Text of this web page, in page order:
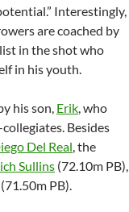
Interestingly,
are coached by
in the shot who
in his youth.
his son, Erik, who
Besides
Del Real, the
Sullins (72.10m PB),
(71.50m PB).